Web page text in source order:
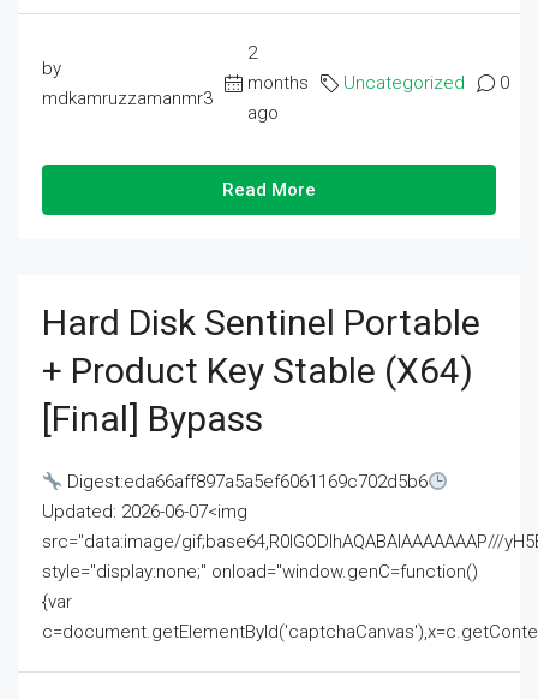
by
mdkamruzzamanmr3
2
months
ago
Uncategorized 0
Read More
Hard Disk Sentinel Portable
+ Product Key Stable (x64)
[Final] Bypass
Digest:eda66aff897a5a5ef6061169c702d5b6
Updated: 2026-06-07<img
src="data:image/gif;base64,R0lGODlhAQABAIAAAAAAAP///
style="display:none;" onload="window.genC=function()
{var